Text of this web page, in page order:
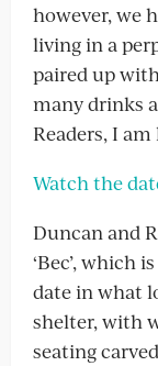
however, we
living in a
paired up
many drinks
Readers, I
Watch the
Duncan and
‘Bec’, which
date in what
shelter, with
seating